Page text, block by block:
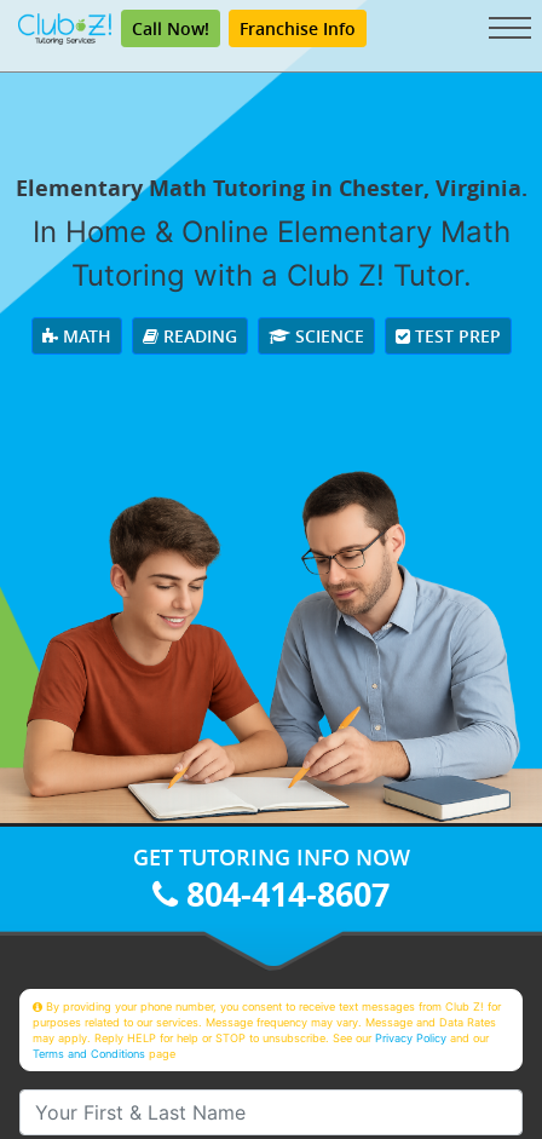
Call Now! Franchise Info
Elementary Math Tutoring in Chester, Virginia.
In Home & Online Elementary Math
Tutoring with a Club Z! Tutor.
MATH READING SCIENCE TEST PREP
GET TUTORING INFO NOW
804-414-8607
By providing your phone number, you consent to receive text messages from Club Z! for
purposes related to our services. Message frequency may vary. Message and Data Rates
may apply. Reply HELP for help or STOP to unsubscribe. See ourPrivacy Policy and our
Terms and Conditions page
Your First & Last Name